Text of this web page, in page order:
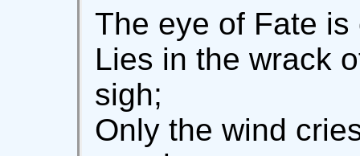
The eye of Fate
Lies in the wrack
sigh;
Only the wind